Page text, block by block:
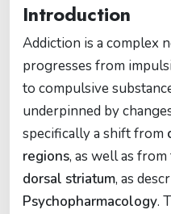
Introduction
Addiction is a complex
progresses from
to compulsive
underpinned by
specifically a shift from
regions, as well as from
dorsal striatum, as
Psychopharmacology.